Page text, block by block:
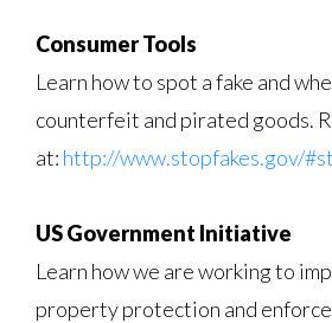
Consumer Tools
Learn how to spot a fake and
counterfeit and pirated goods.
at: http://www.stopfakes.gov/
US Government Initiative
Learn how we are working to
property protection and